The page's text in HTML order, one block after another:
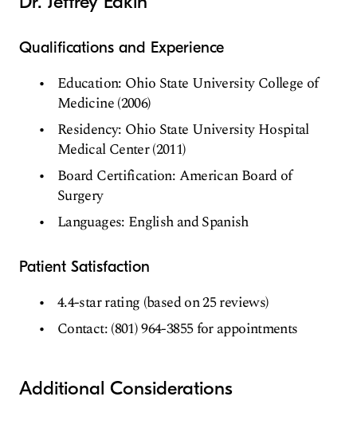
Qualifications and Experience
Education: Ohio State University College of
Medicine (2006)
Residency: Ohio State University Hospital
Medical Center (2011)
Board Certification: American Board of
Surgery
Languages: English and Spanish
Patient Satisfaction
4.4-star rating (based on 25 reviews)
Contact: (801) 964-3855 for appointments
Additional Considerations